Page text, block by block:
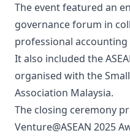
The event featured an
governance forum in
professional
It also included the
organised with the
Association Malaysia.
The closing ceremony
Venture@ASEAN 2025